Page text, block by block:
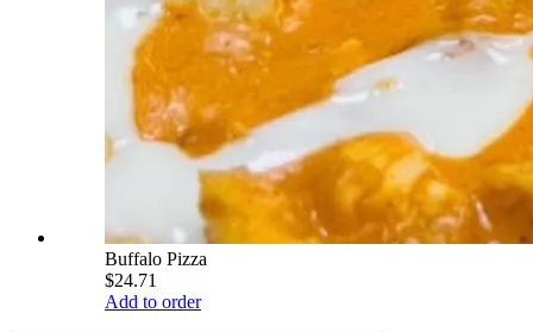
Buffalo Pizza
$24.71
Add to order